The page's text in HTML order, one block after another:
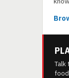
Talk